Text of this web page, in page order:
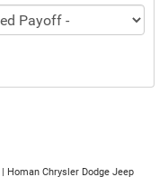
| Homan Chrysler Dodge Jeep